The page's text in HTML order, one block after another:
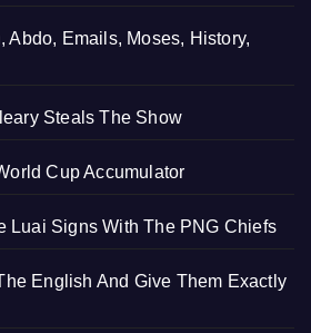
Abdo, Emails, Moses, History,
Steals The Show
Cup Accumulator
Luai Signs With The PNG Chiefs
English And Give Them Exactly